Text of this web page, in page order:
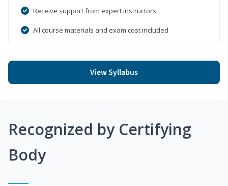
Receive support from expert instructors
All course materials and exam cost included
View Syllabus
Recognized by Certifying
Body